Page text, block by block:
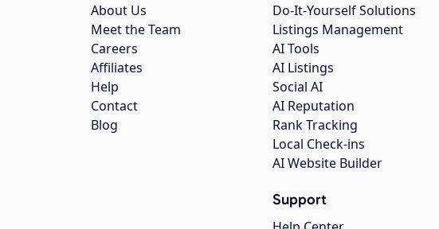
About Us
Meet the Team
Careers
Affiliates
Help
Contact
Blog
Do-It-Yourself Solutions
Listings Management
AI Tools
AI Listings
Social AI
AI Reputation
Rank Tracking
Local Check-ins
AI Website Builder
Support